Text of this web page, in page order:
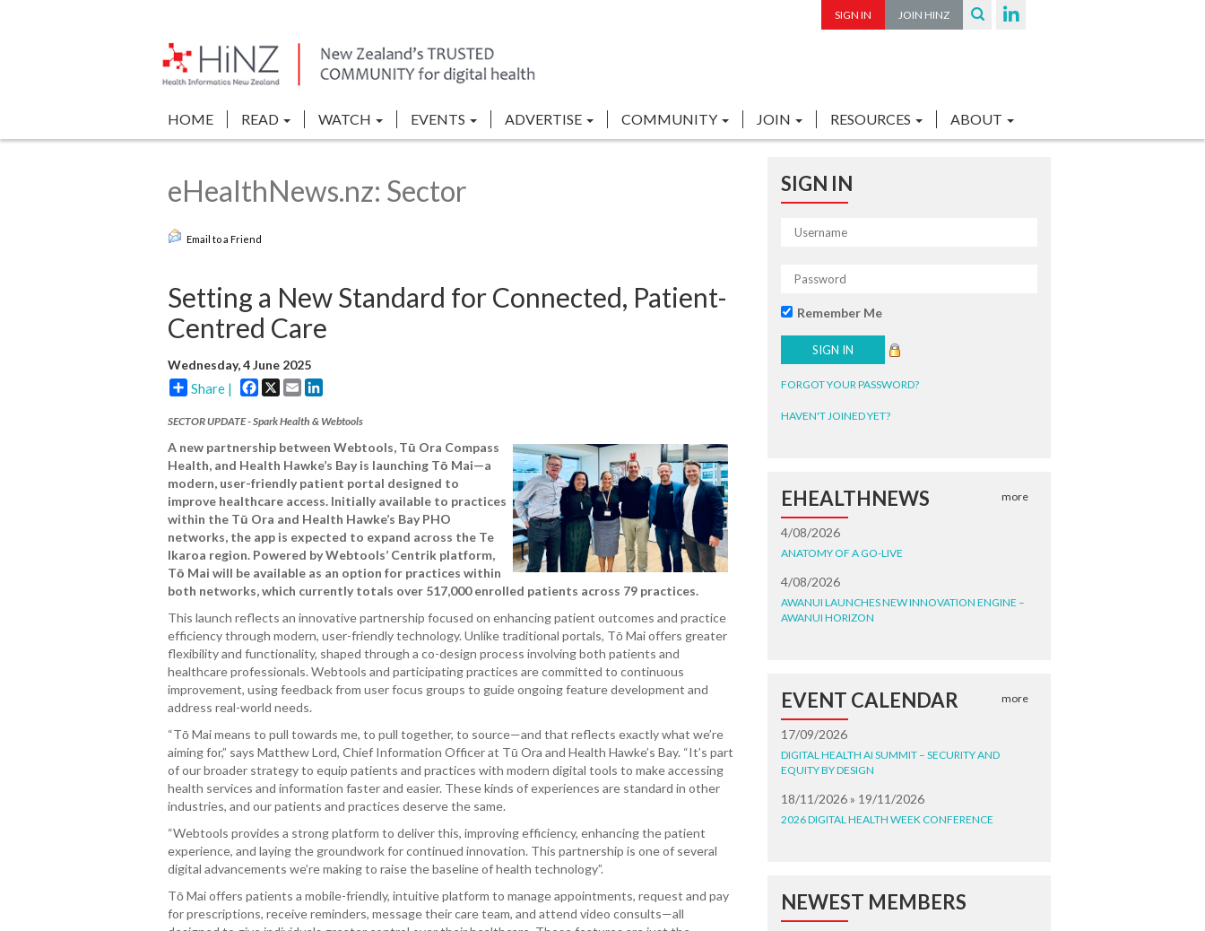
SIGN IN JOIN HINZ
HOME READ WATCH EVENTS ADVERTISE COMMUNITY JOIN RESOURCES ABOUT
eHealthNews.nz: Sector
Email to a Friend
Setting a New Standard for Connected, Patient-
Centred Care
Wednesday, 4 June 2025
Share | Facebook
X Email
SECTOR UPDATE - Spark Health & Webtools
A new partnership between Webtools, Tū Ora Compass
Health, and Health Hawke’s Bay is launching Tō Mai—a
modern, user-friendly patient portal designed to
improve healthcare access. Initially available to practices
within the Tū Ora and Health Hawke’s Bay PHO
networks, the app is expected to expand across the Te
Ikaroa region. Powered by Webtools’ Centrik platform,
Tō Mai will be available as an option for practices within
both networks, which currently totals over 517,000 enrolled patients across 79 practices.
This launch reflects an innovative partnership focused on enhancing patient outcomes and practice
efficiency through modern, user-friendly technology. Unlike traditional portals, Tō Mai offers greater
flexibility and functionality, shaped through a co-design process involving both patients and
healthcare professionals. Webtools and participating practices are committed to continuous
improvement, using feedback from user focus groups to guide ongoing feature development and
address real-world needs.
“Tō Mai means to pull towards me, to pull together, to source—and that reflects exactly what we’re
aiming for,” says Matthew Lord, Chief Information Officer at Tū Ora and Health Hawke’s Bay. “It’s part
of our broader strategy to equip patients and practices with modern digital tools to make accessing
health services and information faster and easier. These kinds of experiences are standard in other
industries, and our patients and practices deserve the same.
“Webtools provides a strong platform to deliver this, improving efficiency, enhancing the patient
experience, and laying the groundwork for continued innovation. This partnership is one of several
digital advancements we’re making to raise the baseline of health technology”.
Tō Mai offers patients a mobile-friendly, intuitive platform to manage appointments, request and pay
for prescriptions, receive reminders, message their care team, and attend video consults—all
SIGN IN
Remember Me
FORGOT YOUR PASSWORD?
HAVEN'T JOINED YET?
EHEALTHNEWS more
4/08/2026
ANATOMY OF A GO-LIVE
4/08/2026
AWANUI LAUNCHES NEW INNOVATION ENGINE –
AWANUI HORIZON
EVENT CALENDAR more
17/09/2026
DIGITAL HEALTH AI SUMMIT – SECURITY AND
EQUITY BY DESIGN
18/11/2026 » 19/11/2026
2026 DIGITAL HEALTH WEEK CONFERENCE
NEWEST MEMBERS